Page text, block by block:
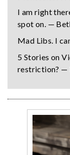
I am right
spot on. —
Mad Libs. I
5 Stories on
restriction? —